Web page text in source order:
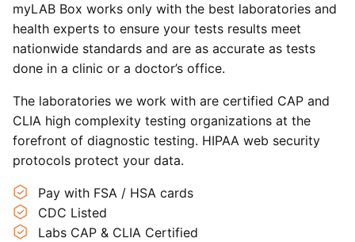
myLAB Box works only with the best laboratories and
health experts to ensure your tests results meet
nationwide standards and are as accurate as tests
done in a clinic or a doctor’s office.
The laboratories we work with are certified CAP and
CLIA high complexity testing organizations at the
forefront of diagnostic testing. HIPAA web security
protocols protect your data.
Pay with FSA / HSA cards
CDC Listed
Labs CAP & CLIA Certified